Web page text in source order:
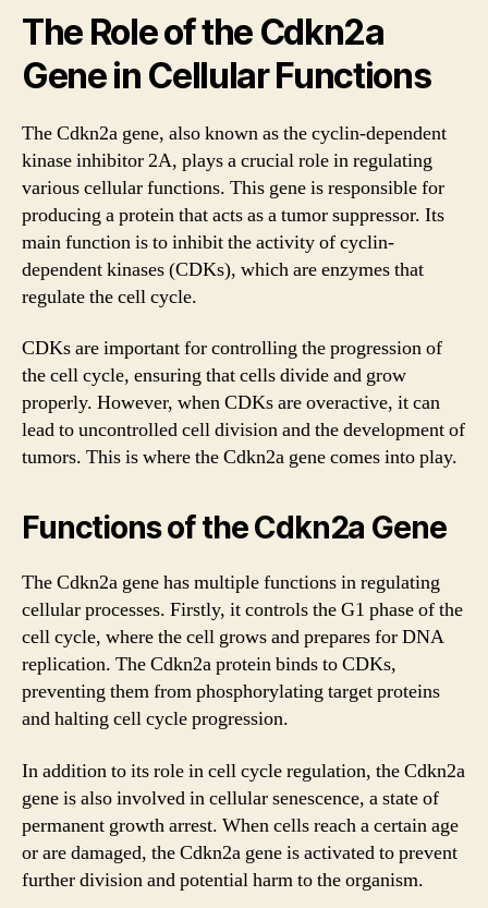
The Role of the Cdkn2a
Gene in Cellular Functions
The Cdkn2a gene, also known as the cyclin-dependent
kinase inhibitor 2A, plays a crucial role in regulating
various cellular functions. This gene is responsible for
producing a protein that acts as a tumor suppressor. Its
main function is to inhibit the activity of cyclin-
dependent kinases (CDKs), which are enzymes that
regulate the cell cycle.
CDKs are important for controlling the progression of
the cell cycle, ensuring that cells divide and grow
properly. However, when CDKs are overactive, it can
lead to uncontrolled cell division and the development of
tumors. This is where the Cdkn2a gene comes into play.
Functions of the Cdkn2a Gene
The Cdkn2a gene has multiple functions in regulating
cellular processes. Firstly, it controls the G1 phase of the
cell cycle, where the cell grows and prepares for DNA
replication. The Cdkn2a protein binds to CDKs,
preventing them from phosphorylating target proteins
and halting cell cycle progression.
In addition to its role in cell cycle regulation, the Cdkn2a
gene is also involved in cellular senescence, a state of
permanent growth arrest. When cells reach a certain age
or are damaged, the Cdkn2a gene is activated to prevent
further division and potential harm to the organism.